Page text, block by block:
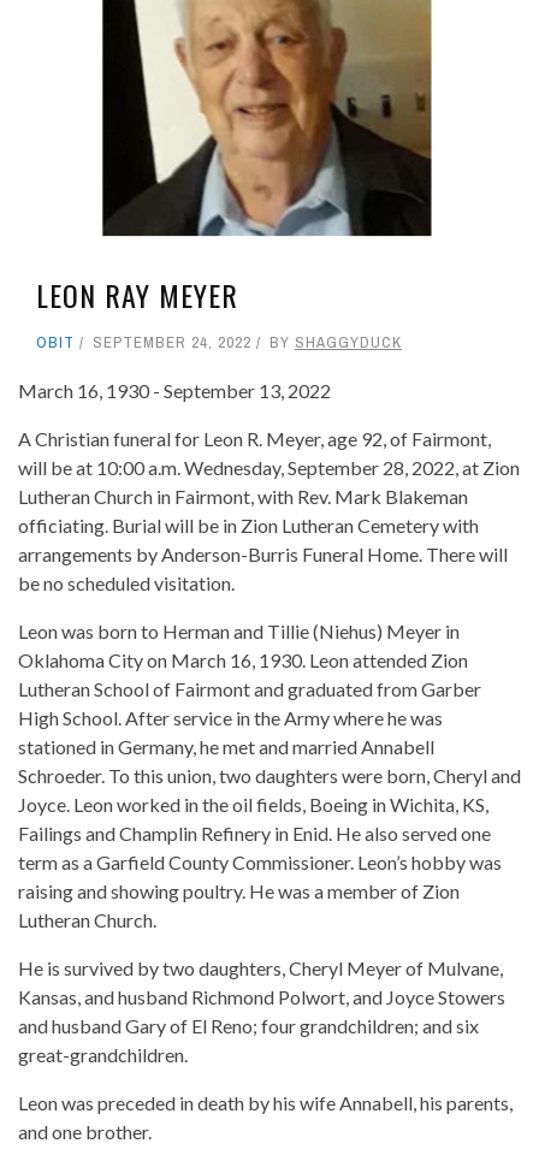
LEON RAY MEYER
OBIT SEPTEMBER 24, 2022 BY SHAGGYDUCK
March 16, 1930 - September 13, 2022
A Christian funeral for Leon R. Meyer, age 92, of Fairmont,
will be at 10:00 a.m. Wednesday, September 28, 2022, at Zion
Lutheran Church in Fairmont, with Rev. Mark Blakeman
officiating. Burial will be in Zion Lutheran Cemetery with
arrangements by Anderson-Burris Funeral Home. There will
be no scheduled visitation.
Leon was born to Herman and Tillie (Niehus) Meyer in
Oklahoma City on March 16, 1930. Leon attended Zion
Lutheran School of Fairmont and graduated from Garber
High School. After service in the Army where he was
stationed in Germany, he met and married Annabell
Schroeder. To this union, two daughters were born, Cheryl and
Joyce. Leon worked in the oil fields, Boeing in Wichita, KS,
Failings and Champlin Refinery in Enid. He also served one
term as a Garfield County Commissioner. Leon’s hobby was
raising and showing poultry. He was a member of Zion
Lutheran Church.
He is survived by two daughters, Cheryl Meyer of Mulvane,
Kansas, and husband Richmond Polwort, and Joyce Stowers
and husband Gary of El Reno; four grandchildren; and six
great-grandchildren.
Leon was preceded in death by his wife Annabell, his parents,
and one brother.